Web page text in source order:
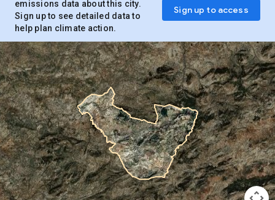
emissions data about this city.
Sign up to see detailed data to
help plan climate action.
Sign up to access